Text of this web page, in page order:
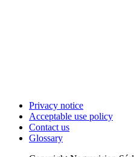
Privacy notice
Acceptable use policy
Contact us
Glossary